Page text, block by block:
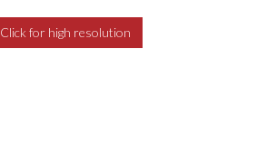
Click for high resolution